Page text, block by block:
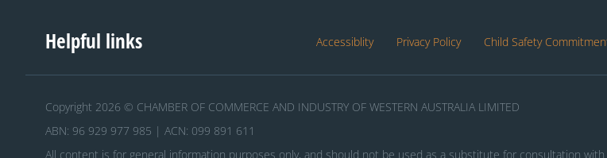
Helpful links Accessiblity Privacy Policy Child Safety
Copyright 2026 © CHAMBER OF COMMERCE AND INDUSTRY OF WESTERN AUSTRALIA LIMITED
ABN: 96 929 977 985 | ACN: 099 891 611
All content is for general information purposes only, and should not be used as a substitute for consultation with